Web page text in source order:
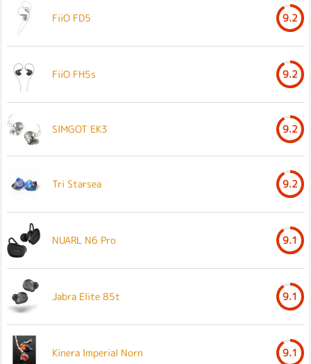
FiiO FD5 9.2
FiiO FH5s 9.2
SIMGOT EK3 9.2
Tri Starsea 9.2
NUARL N6 Pro 9.1
Jabra Elite 85t 9.1
Kinera Imperial Norn 9.1